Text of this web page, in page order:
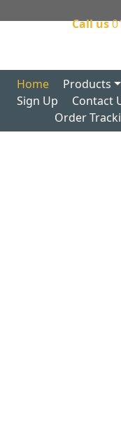
Call us
Home Products
Sign Up
Contact
Order